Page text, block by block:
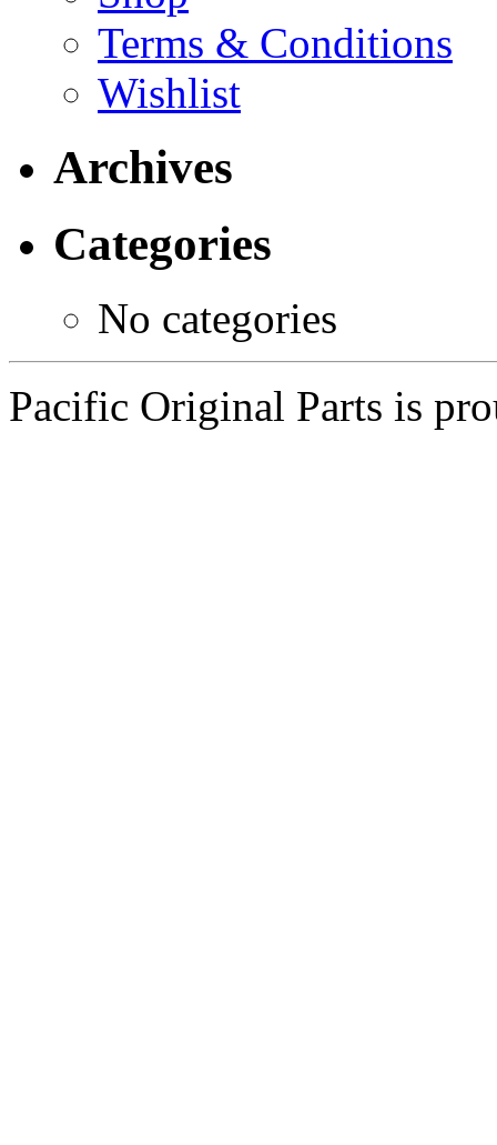
Terms & Conditions
Wishlist
Archives
Categories
No categories
Pacific Original Parts is